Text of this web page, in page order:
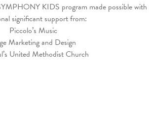
KIDS program made possible with
significant support from:
Piccolo’s Music
Marketing and Design
United Methodist Church